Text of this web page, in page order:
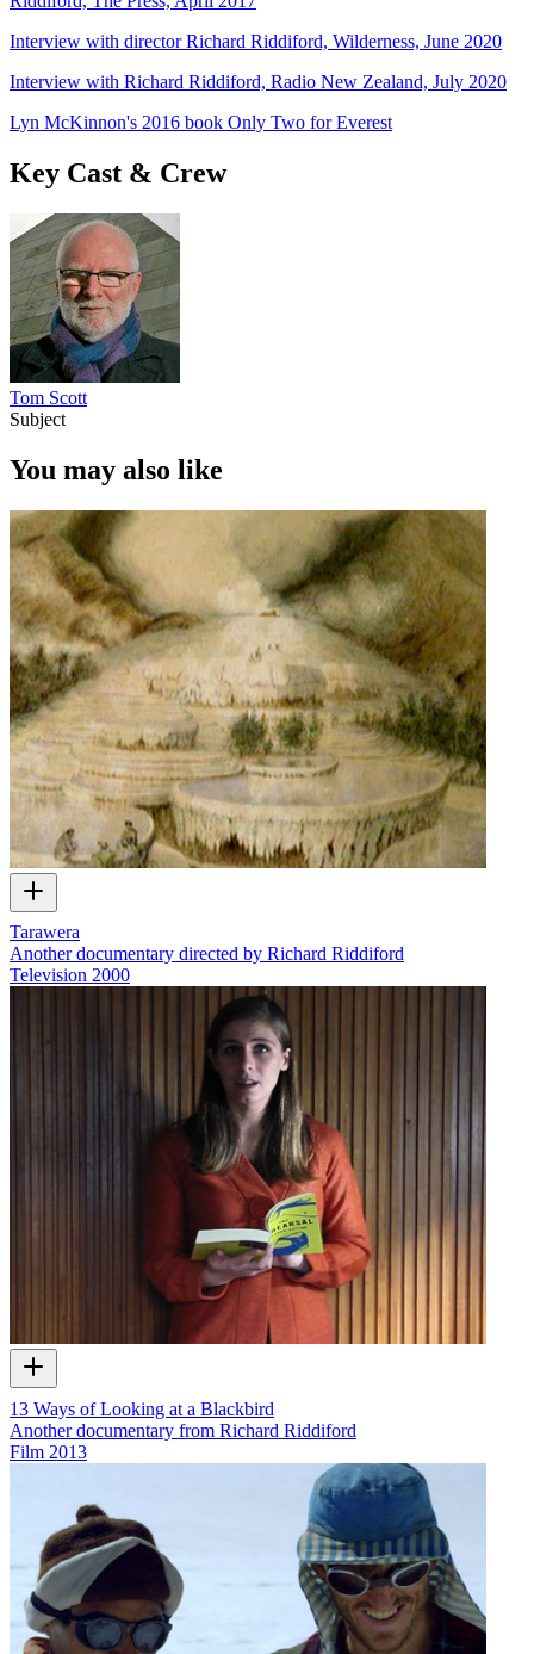
Interview with director Richard Riddiford, Wilderness, June 2020
Interview with Richard Riddiford, Radio New Zealand, July 2020
Lyn McKinnon's 2016 book Only Two for Everest
Key Cast & Crew
Tom Scott
Subject
You may also like
Tarawera
Another documentary directed by Richard Riddiford
Television 2000
13 Ways of Looking at a Blackbird
Another documentary from Richard Riddiford
Film 2013